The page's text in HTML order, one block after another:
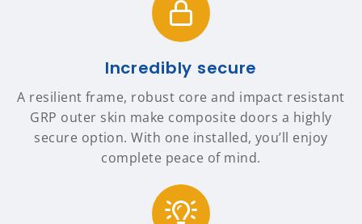
Incredibly secure
A resilient frame, robust core and impact resistant
GRP outer skin make composite doors a highly
secure option. With one installed, you’ll enjoy
complete peace of mind.